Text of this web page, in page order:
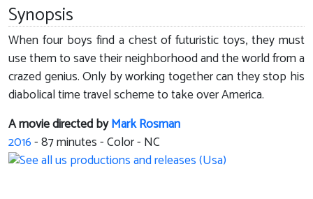
Synopsis
When four boys find a chest of futuristic toys, they must
use them to save their neighborhood and the world from a
crazed genius. Only by working together can they stop his
diabolical time travel scheme to take over America.
A movie directed byMark Rosman
2016-87minutes - Color - NC